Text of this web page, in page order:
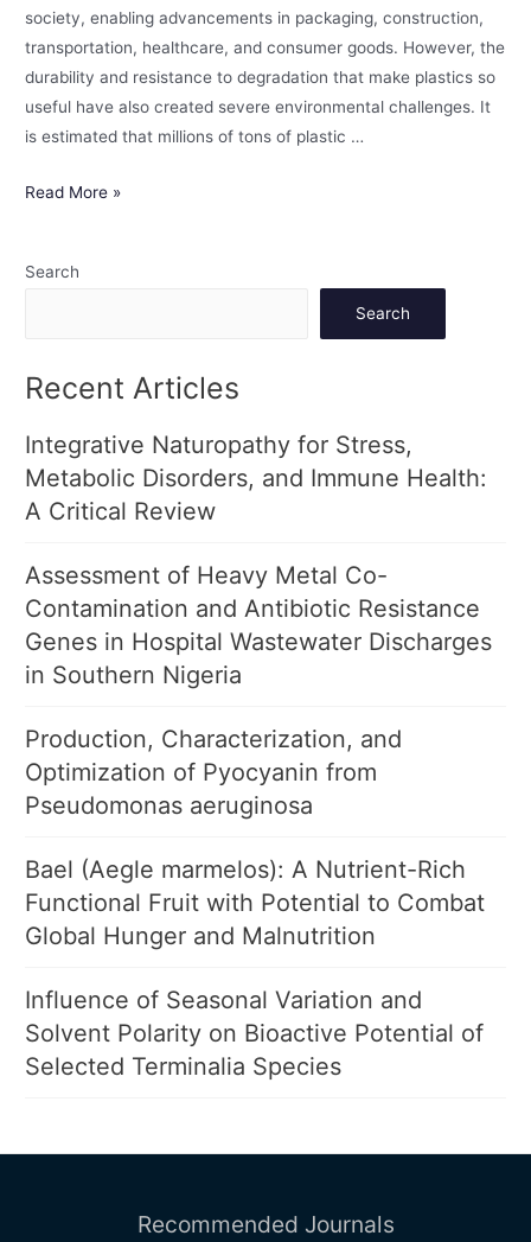
society, enabling advancements in packaging, construction,
transportation, healthcare, and consumer goods. However, the
durability and resistance to degradation that make plastics so
useful have also created severe environmental challenges. It
is estimated that millions of tons of plastic …
Read More »
Search
Search
Recent Articles
Integrative Naturopathy for Stress,
Metabolic Disorders, and Immune Health:
A Critical Review
Assessment of Heavy Metal Co-
Contamination and Antibiotic Resistance
Genes in Hospital Wastewater Discharges
in Southern Nigeria
Production, Characterization, and
Optimization of Pyocyanin from
Pseudomonas aeruginosa
Bael (Aegle marmelos): A Nutrient-Rich
Functional Fruit with Potential to Combat
Global Hunger and Malnutrition
Influence of Seasonal Variation and
Solvent Polarity on Bioactive Potential of
Selected Terminalia Species
Recommended Journals